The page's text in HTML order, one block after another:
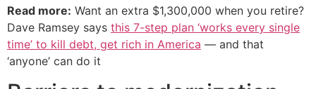
Read more: Want an extra $1,300,000 when you retire?
Dave Ramsey says this 7-step plan ‘works every single
time’ to kill debt, get rich in America — and that
‘anyone’ can do it